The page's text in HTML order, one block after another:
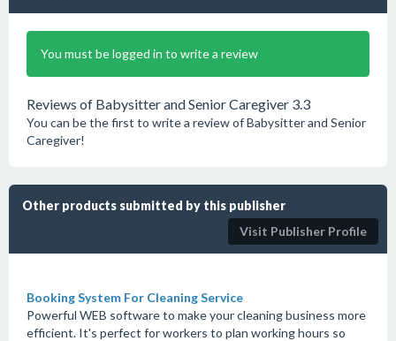
You must be logged in to write a review
Reviews of Babysitter and Senior Caregiver 3.3
You can be the first to write a review of Babysitter and Senior
Caregiver!
Other products submitted by this publisher
Visit Publisher Profile
Booking System For Cleaning Service
Powerful WEB software to make your cleaning business more
efficient. It's perfect for workers to plan working hours so